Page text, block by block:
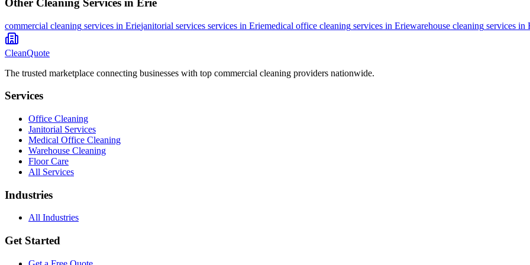
Other Cleaning Services in Erie
commercial cleaning services in Eriejanitorial services services in Eriemedical office cleaning services in Eriewarehouse cleaning services in
CleanQuote
The trusted marketplace connecting businesses with top commercial cleaning providers nationwide.
Services
Office Cleaning
Janitorial Services
Medical Office Cleaning
Warehouse Cleaning
Floor Care
All Services
Industries
All Industries
Get Started